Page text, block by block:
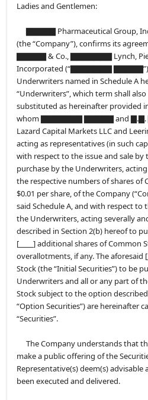
Ladies and Gentlemen:
▇▇▇▇▇ Pharmaceutical Group,
(the “Company”), confirms its
▇▇▇▇▇ & Co., ▇▇▇▇▇▇▇ Lynch,
Incorporated (“▇▇▇▇▇▇▇ ▇▇▇▇▇”)
Underwriters named in Schedule A
“Underwriters”, which term shall
substituted as hereinafter provided
whom ▇▇▇▇▇▇▇ ▇▇▇▇▇ and ▇.▇.
Lazard Capital Markets LLC and
acting as representatives (in such
with respect to the issue and sale by
purchase by the Underwriters,
the respective numbers of shares of
$0.01 per share, of the Company
said Schedule A, and with respect
the Underwriters, acting severally
described in Section 2(b) hereof to
[
] additional shares of Common
overallotments, if any. The aforesaid [
Stock (the “Initial Securities”) to be
Underwriters and all or any part of
Stock subject to the option
“Option Securities”) are hereinafter
“Securities”.
The Company understands that
make a public offering of the
Representative(s) deem(s)
been executed and delivered.